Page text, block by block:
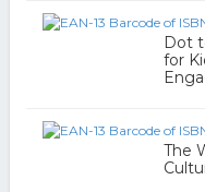
Dot
for
The